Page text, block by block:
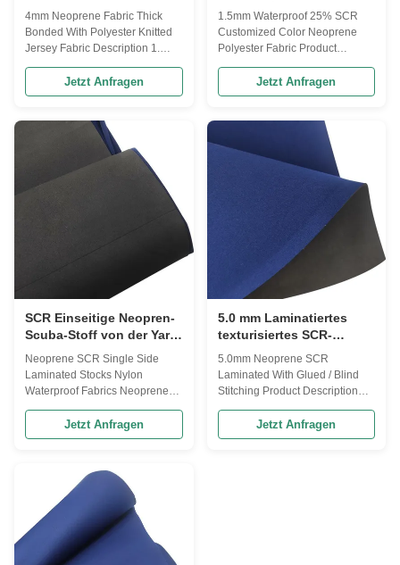
Gummifolie, gestricktes
Jersey Polyester
Neoprengewebe
4mm Neoprene Fabric Thick
Bonded With Polyester Knitted
Jersey Fabric Description 1.
Poly 2. Layer upper : Polyester
fabric , color as photo 3. Layer
black or beige/white color 4.
Layer base : Polyester fabric ,
color as photo 5. Thickness :
2.0-2.5 mm 6. Width: 51" (1.3
Hand feel soft , stretch 7. Uses :
laptop , digital product set ,
Jetzt Anfragen
Polyestergewebe für
Heizweste
1.5mm Waterproof 25% SCR
Customized Color Neoprene
Polyester Fabric Product
Product name Neoprene fabric
Product keywords neoprene
texture of material Neoprene
shape sheet Treatment method
Lainating purpose neoprene
suit,shoes Custom properties
width 1.3 meter Certification
SGS Printing Customized
Transaction information
Minimum order quantity 10
meters payment method T/T
Jetzt Anfragen
SCR Einseitige Neopren-
Scuba-Stoff von der Yard-
Lamination Wasserdicht
Neoprene SCR Single Side
Laminated Stocks Nylon
Waterproof Fabrics Neoprene
Contain 30% Recycled
neoprene, High resilience and
good tension resistance, tensile
Elongation rate: ≥240%, density:
0.2±0.02(g/cm²),water
absorption≤5%, heat shrinkable
(70℃ 22H) :≤6.5%,
vulcanization (100℃
90min)≤8.5% Features
Jetzt Anfragen
5.0 mm Laminatiertes
texturisiertes SCR-
Neopren mit geklebtem
oder blindem Nähen
5.0mm Neoprene SCR
Laminated With Glued / Blind
Stitching Product Description
SCR Neoprene is a synthetic
rubber material designed to act
flexibly, durably, and to resist
Jetzt Anfragen